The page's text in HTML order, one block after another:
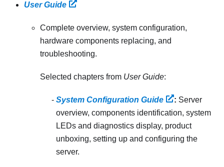
User Guide
Complete overview, system configuration,
hardware components replacing, and
troubleshooting.
Selected chapters from User Guide:
System Configuration Guide : Server
overview, components identification, system
LEDs and diagnostics display, product
unboxing, setting up and configuring the
server.